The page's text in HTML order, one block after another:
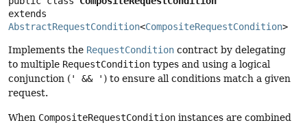
AbstractRequestCondition<CompositeRequestCondition>
Implements the RequestCondition contract by delegating
to multiple RequestCondition types and using a logical
conjunction (' && ' ) to ensure all conditions match a given
request.
When CompositeRequestCondition instances are combined